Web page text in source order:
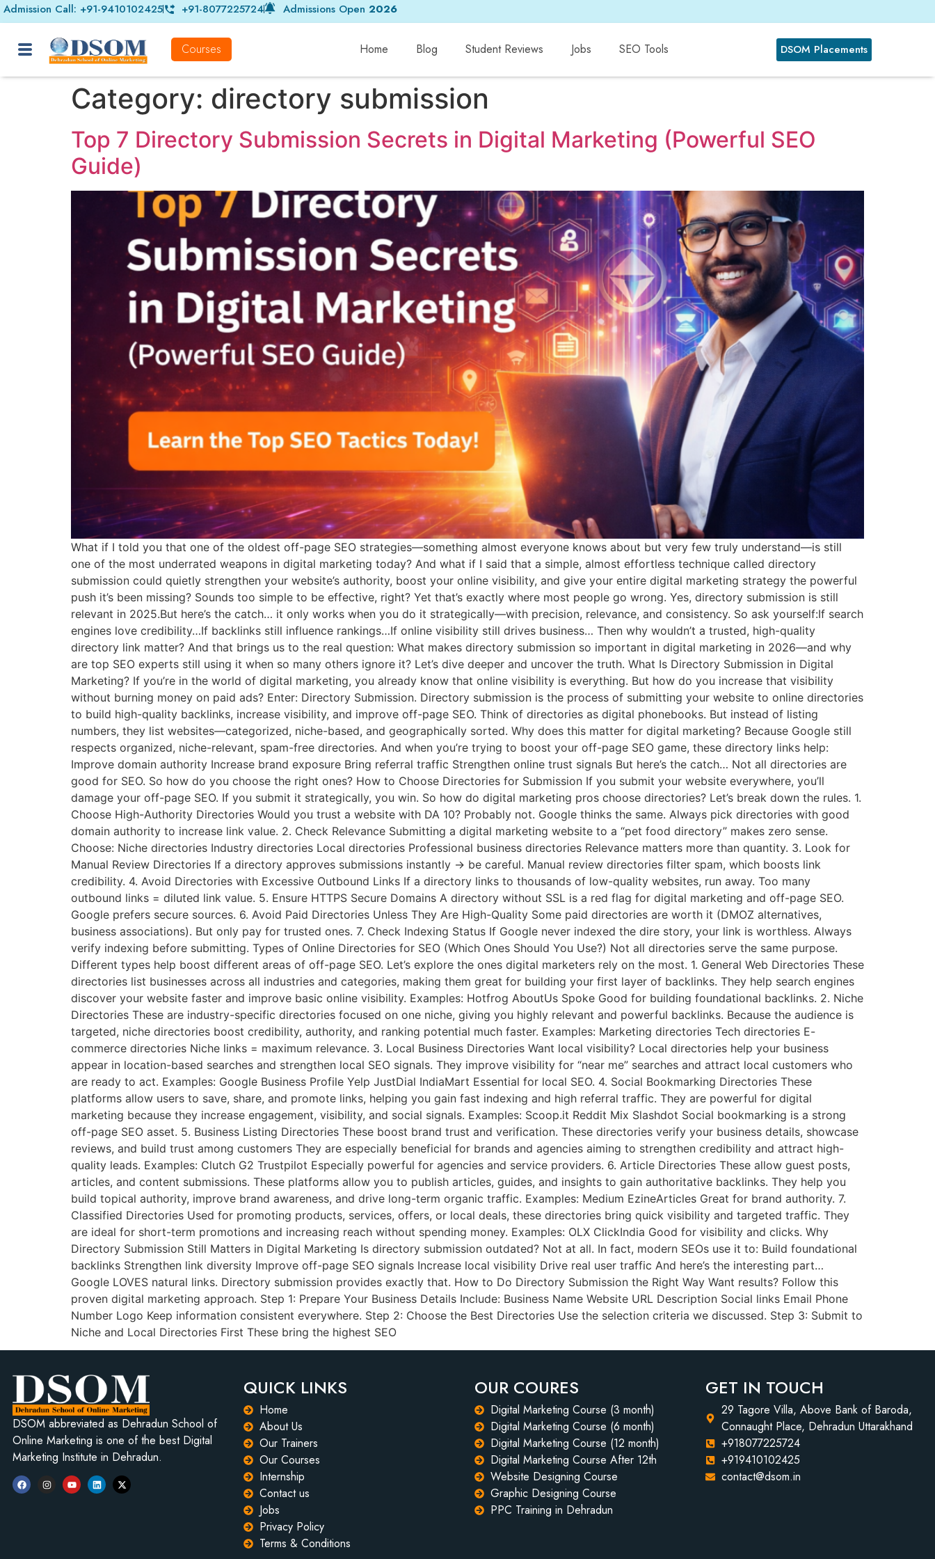
Admission Call: +91-9410102425 +91-8077225724 Admissions Open 2026
Courses Home Blog Student Reviews Jobs SEO Tools DSOM Placements
Category: directory submission
Top 7 Directory Submission Secrets in Digital Marketing (Powerful SEO
Guide)
What if I told you that one of the oldest off-page SEO strategies—something almost everyone knows about but very few truly understand—is still
one of the most underrated weapons in digital marketing today? And what if I said that a simple, almost effortless technique called directory
submission could quietly strengthen your website’s authority, boost your online visibility, and give your entire digital marketing strategy the powerful
push it’s been missing? Sounds too simple to be effective, right? Yet that’s exactly where most people go wrong. Yes, directory submission is still
relevant in 2025.But here’s the catch… it only works when you do it strategically—with precision, relevance, and consistency. So ask yourself:If search
engines love credibility…If backlinks still influence rankings…If online visibility still drives business… Then why wouldn’t a trusted, high-quality
directory link matter? And that brings us to the real question: What makes directory submission so important in digital marketing in 2026—and why
are top SEO experts still using it when so many others ignore it? Let’s dive deeper and uncover the truth. What Is Directory Submission in Digital
Marketing? If you’re in the world of digital marketing, you already know that online visibility is everything. But how do you increase that visibility
without burning money on paid ads? Enter: Directory Submission. Directory submission is the process of submitting your website to online directories
to build high-quality backlinks, increase visibility, and improve off-page SEO. Think of directories as digital phonebooks. But instead of listing
numbers, they list websites—categorized, niche-based, and geographically sorted. Why does this matter for digital marketing? Because Google still
respects organized, niche-relevant, spam-free directories. And when you’re trying to boost your off-page SEO game, these directory links help:
Improve domain authority Increase brand exposure Bring referral traffic Strengthen online trust signals But here’s the catch… Not all directories are
good for SEO. So how do you choose the right ones? How to Choose Directories for Submission If you submit your website everywhere, you’ll
damage your off-page SEO. If you submit it strategically, you win. So how do digital marketing pros choose directories? Let’s break down the rules. 1.
Choose High-Authority Directories Would you trust a website with DA 10? Probably not. Google thinks the same. Always pick directories with good
domain authority to increase link value. 2. Check Relevance Submitting a digital marketing website to a “pet food directory” makes zero sense.
Choose: Niche directories Industry directories Local directories Professional business directories Relevance matters more than quantity. 3. Look for
Manual Review Directories If a directory approves submissions instantly → be careful. Manual review directories filter spam, which boosts link
credibility. 4. Avoid Directories with Excessive Outbound Links If a directory links to thousands of low-quality websites, run away. Too many
outbound links = diluted link value. 5. Ensure HTTPS Secure Domains A directory without SSL is a red flag for digital marketing and off-page SEO.
Google prefers secure sources. 6. Avoid Paid Directories Unless They Are High-Quality Some paid directories are worth it (DMOZ alternatives,
business associations). But only pay for trusted ones. 7. Check Indexing Status If Google never indexed the dire story, your link is worthless. Always
verify indexing before submitting. Types of Online Directories for SEO (Which Ones Should You Use?) Not all directories serve the same purpose.
Different types help boost different areas of off-page SEO. Let’s explore the ones digital marketers rely on the most. 1. General Web Directories These
directories list businesses across all industries and categories, making them great for building your first layer of backlinks. They help search engines
discover your website faster and improve basic online visibility. Examples: Hotfrog AboutUs Spoke Good for building foundational backlinks. 2. Niche
Directories These are industry-specific directories focused on one niche, giving you highly relevant and powerful backlinks. Because the audience is
targeted, niche directories boost credibility, authority, and ranking potential much faster. Examples: Marketing directories Tech directories E-
commerce directories Niche links = maximum relevance. 3. Local Business Directories Want local visibility? Local directories help your business
appear in location-based searches and strengthen local SEO signals. They improve visibility for “near me” searches and attract local customers who
are ready to act. Examples: Google Business Profile Yelp JustDial IndiaMart Essential for local SEO. 4. Social Bookmarking Directories These
platforms allow users to save, share, and promote links, helping you gain fast indexing and high referral traffic. They are powerful for digital
marketing because they increase engagement, visibility, and social signals. Examples: Scoop.it Reddit Mix Slashdot Social bookmarking is a strong
off-page SEO asset. 5. Business Listing Directories These boost brand trust and verification. These directories verify your business details, showcase
reviews, and build trust among customers They are especially beneficial for brands and agencies aiming to strengthen credibility and attract high-
quality leads. Examples: Clutch G2 Trustpilot Especially powerful for agencies and service providers. 6. Article Directories These allow guest posts,
articles, and content submissions. These platforms allow you to publish articles, guides, and insights to gain authoritative backlinks. They help you
build topical authority, improve brand awareness, and drive long-term organic traffic. Examples: Medium EzineArticles Great for brand authority. 7.
Classified Directories Used for promoting products, services, offers, or local deals, these directories bring quick visibility and targeted traffic. They
are ideal for short-term promotions and increasing reach without spending money. Examples: OLX ClickIndia Good for visibility and clicks. Why
Directory Submission Still Matters in Digital Marketing Is directory submission outdated? Not at all. In fact, modern SEOs use it to: Build foundational
backlinks Strengthen link diversity Improve off-page SEO signals Increase local visibility Drive real user traffic And here’s the interesting part…
Google LOVES natural links. Directory submission provides exactly that. How to Do Directory Submission the Right Way Want results? Follow this
proven digital marketing approach. Step 1: Prepare Your Business Details Include: Business Name Website URL Description Social links Email Phone
Number Logo Keep information consistent everywhere. Step 2: Choose the Best Directories Use the selection criteria we discussed. Step 3: Submit to
Niche and Local Directories First These bring the highest SEO
DSOM abbreviated as Dehradun School of
Online Marketing is one of the best Digital
Marketing Institute in Dehradun.
QUICK LINKS
Home
About Us
Our Trainers
Our Courses
Internship
Contact us
Jobs
Privacy Policy
Terms & Conditions
OUR COURES
Digital Marketing Course (3 month)
Digital Marketing Course (6 month)
Digital Marketing Course (12 month)
Digital Marketing Course After 12th
Website Designing Course
Graphic Designing Course
PPC Training in Dehradun
GET IN TOUCH
29 Tagore Villa, Above Bank of Baroda,
Connaught Place, Dehradun Uttarakhand
+918077225724
+919410102425
contact@dsom.in